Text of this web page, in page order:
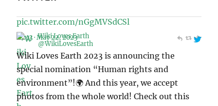
Wiki Loves Earth
@WikiLovesEarth
Wiki Loves Earth 2023 is announcing the
special nomination “Human rights and
environment”!🌍 And this year, we accept
photos from the whole world! Check out this
page for more detailed information: 👉